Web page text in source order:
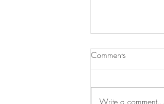
Comments
Write a comment...